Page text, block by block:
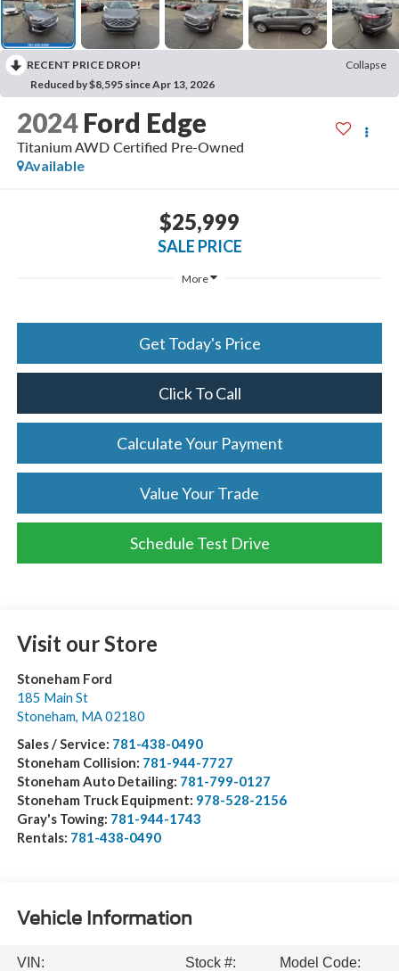
RECENT PRICE DROP!
Collapse
Reduced by $8,595 since Apr 13, 2026
2024 Ford Edge
Titanium AWD Certified Pre-Owned
Available
$25,999
SALE PRICE
More
Get Today's Price
Click To Call
Calculate Your Payment
Value Your Trade
Schedule Test Drive
Visit our Store
Stoneham Ford
185 Main St
Stoneham MA 02180
Sales / Service: 781-438-0490
Stoneham Collision: 781-944-7727
Stoneham Auto Detailing: 781-799-0127
Stoneham Truck Equipment: 978-528-2156
Gray's Towing: 781-944-1743
Rentals: 781-438-0490
Vehicle Information
VIN:
Stock #:
Model Code: